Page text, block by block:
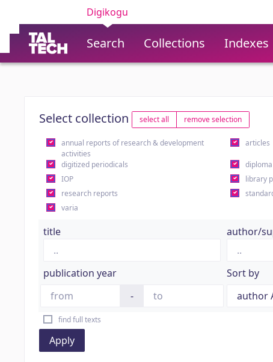
Digikogu
Search Collections Indexes
Select collection select all remove selection
annual reports of research & development
activities
articles
digitized periodicals
IOP
library
research reports
varia
title author/
publication year
-
Sort by
find full texts
Apply